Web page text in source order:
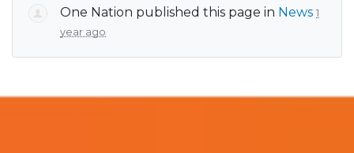
One Nation published this page in News 1
year ago